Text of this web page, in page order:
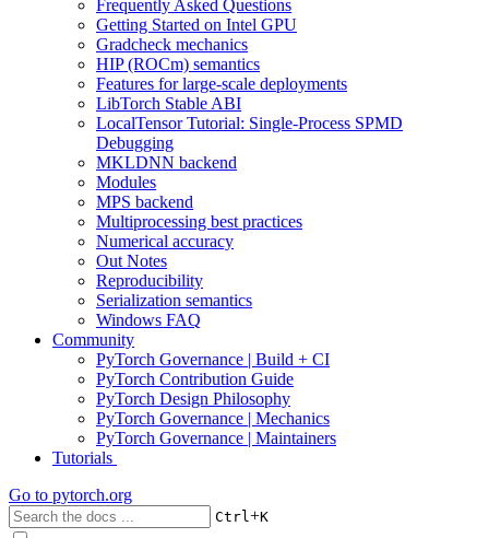
Frequently Asked Questions
Getting Started on Intel GPU
Gradcheck mechanics
HIP (ROCm) semantics
Features for large-scale deployments
LibTorch Stable ABI
LocalTensor Tutorial: Single-Process SPMD
Debugging
MKLDNN backend
Modules
MPS backend
Multiprocessing best practices
Numerical accuracy
Out Notes
Reproducibility
Serialization semantics
Windows FAQ
Community
PyTorch Governance | Build + CI
PyTorch Contribution Guide
PyTorch Design Philosophy
PyTorch Governance | Mechanics
PyTorch Governance | Maintainers
Tutorials
Go to pytorch.org
Ctrl+K